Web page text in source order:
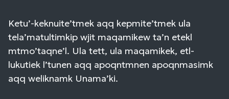
Ketu’-keknuite’tmek aqq kepmite’tmek ula
tela’matultimkip wjit maqamikew ta’n etekl
mtmo’taqne’l. Ula tett, ula maqamikek, etl-
lukutiek l’tunen aqq apoqntmnen apoqnmasimk
aqq weliknamk Unama’ki.